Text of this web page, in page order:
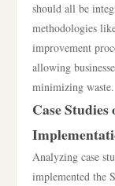
should all be
methodologies
improvement
allowing
minimizing waste.
Case
Analyzing case
implemented the